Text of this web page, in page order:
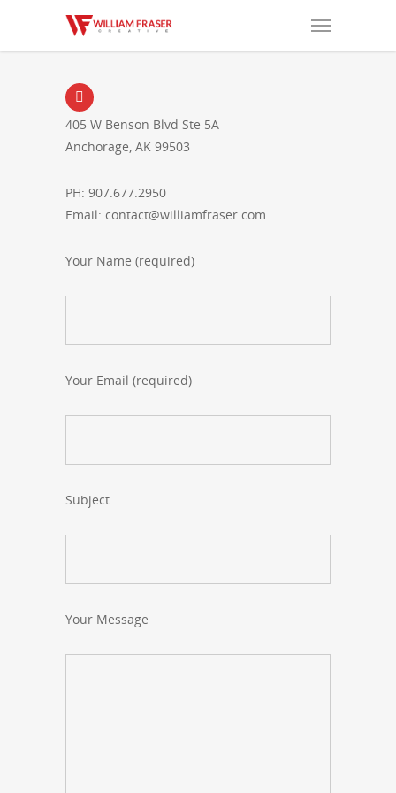
405 W Benson Blvd Ste 5A
Anchorage, AK 99503
PH: 907.677.2950
Email: contact@williamfraser.com
Your Name (required)
Your Email (required)
Subject
Your Message